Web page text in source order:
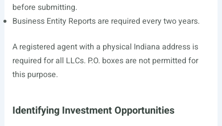
before submitting.
Business Entity Reports are required every two years.
A registered agent with a physical Indiana address is
required for all LLCs. P.O. boxes are not permitted for
this purpose.
Identifying Investment Opportunities